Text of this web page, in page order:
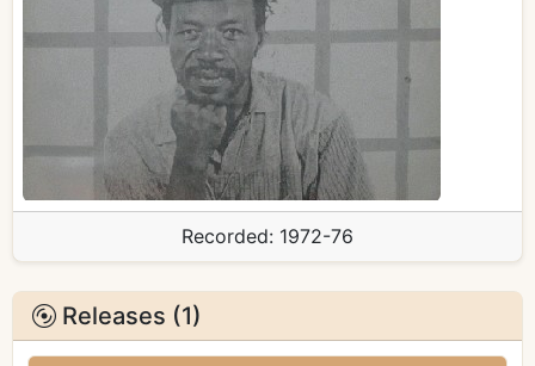
Recorded: 1972-76
Releases (1)